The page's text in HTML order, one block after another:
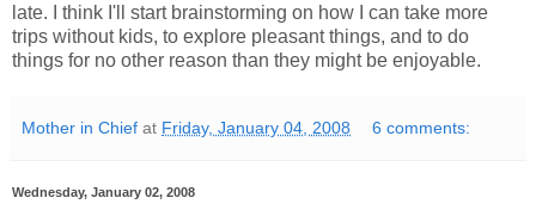
late. I think I'll start brainstorming on how I can take more
trips without kids, to explore pleasant things, and to do
things for no other reason than they might be enjoyable.
Mother in Chief at Friday, January 04, 2008 6 comments:
Wednesday, January 02, 2008